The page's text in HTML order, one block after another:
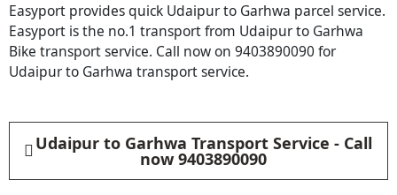
Easyport provides quick Udaipur to Garhwa parcel service.
Easyport is the no.1 transport from Udaipur to Garhwa
Bike transport service. Call now on 9403890090 for
Udaipur to Garhwa transport service.
Udaipur to Garhwa Transport Service - Call
now 9403890090